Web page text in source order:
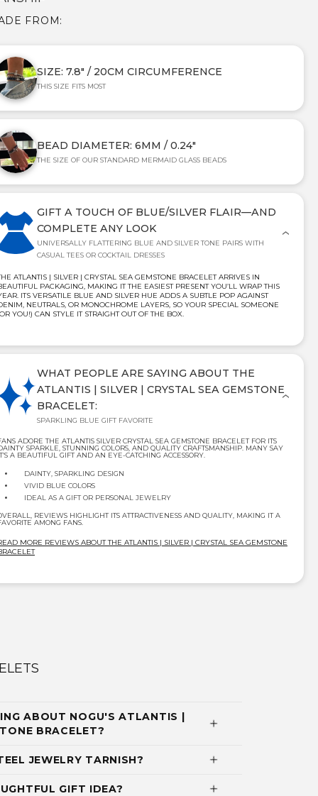
FROM:
SIZE: 7.8" / 20CM CIRCUMFERENCE
THIS SIZE FITS MOST
BEAD DIAMETER: 6MM / 0.24"
THE SIZE OF OUR STANDARD MERMAID GLASS BEADS
GIFT A TOUCH OF BLUE/SILVER FLAIR—AND
COMPLETE ANY LOOK
UNIVERSALLY FLATTERING BLUE AND SILVER TONE PAIRS WITH
CASUAL TEES OR COCKTAIL DRESSES
ATLANTIS | SILVER | CRYSTAL SEA GEMSTONE BRACELET ARRIVES IN
PACKAGING, MAKING IT THE EASIEST PRESENT YOU’LL WRAP THIS
ITS VERSATILE BLUE AND SILVER HUE ADDS A SUBTLE POP AGAINST
NEUTRALS, OR MONOCHROME LAYERS, SO YOUR SPECIAL SOMEONE
YOU!) CAN STYLE IT STRAIGHT OUT OF THE BOX.
WHAT PEOPLE ARE SAYING ABOUT THE
ATLANTIS | SILVER | CRYSTAL SEA GEMSTONE
BRACELET:
SPARKLING BLUE GIFT FAVORITE
ADORE THE ATLANTIS SILVER CRYSTAL SEA GEMSTONE BRACELET FOR ITS
SPARKLE, STUNNING COLORS, AND QUALITY CRAFTSMANSHIP. MANY SAY
A BEAUTIFUL GIFT AND AN EYE-CATCHING ACCESSORY.
DAINTY, SPARKLING DESIGN
VIVID BLUE COLORS
IDEAL AS A GIFT OR PERSONAL JEWELRY
REVIEWS HIGHLIGHT ITS ATTRACTIVENESS AND QUALITY, MAKING IT A
AMONG FANS.
MORE REVIEWS ABOUT THE ATLANTIS | SILVER | CRYSTAL SEA GEMSTONE
ABOUT NOGU'S ATLANTIS |
BRACELET?
JEWELRY TARNISH?
GIFT IDEA?